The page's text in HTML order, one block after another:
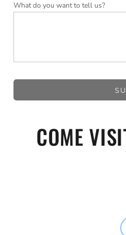
What do you want to tell us?
COME